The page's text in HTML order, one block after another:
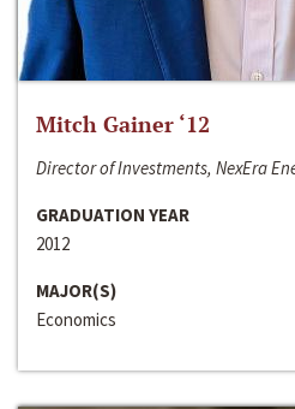
Mitch Gainer ‘12
Director of Investments, NexEra
GRADUATION YEAR
2012
MAJOR(S)
Economics